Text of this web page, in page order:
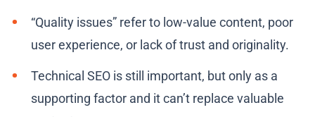
“Quality issues” refer to low-value content, poor
user experience, or lack of trust and originality.
Technical SEO is still important, but only as a
supporting factor and it can’t replace valuable